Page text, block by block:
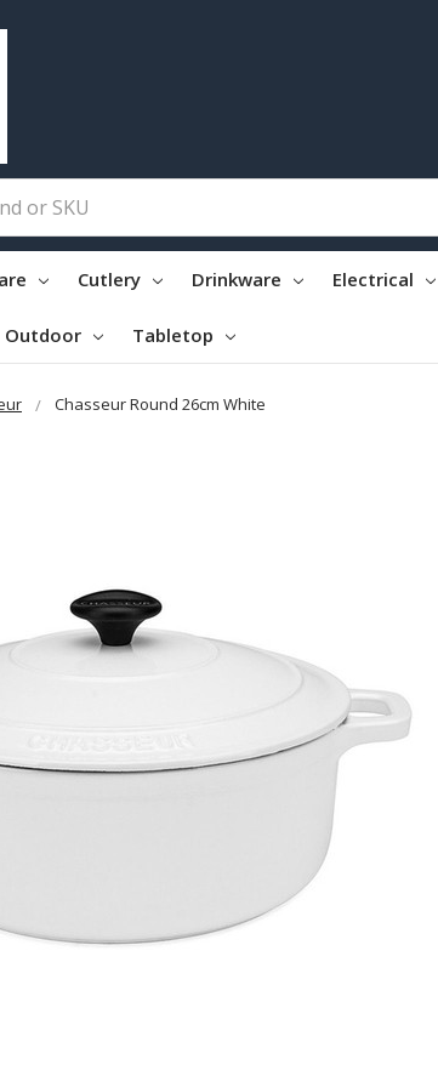
Cutlery Drinkware Electrical
Outdoor Tabletop
Chasseur Round 26cm White